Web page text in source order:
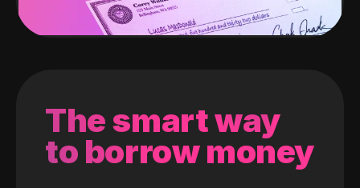
The smart way
to borrow money